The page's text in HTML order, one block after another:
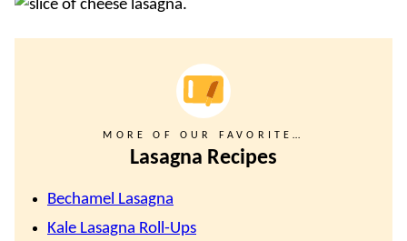
MORE OF OUR FAVORITE…
Lasagna Recipes
Bechamel Lasagna
Kale Lasagna Roll-Ups